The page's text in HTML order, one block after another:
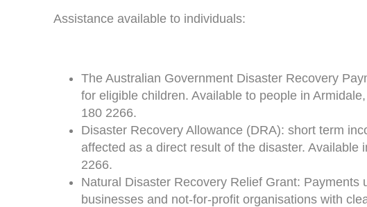
Assistance available to individuals:
The Australian Government Disaster Recovery
for eligible children. Available to people in
180 2266.
Disaster Recovery Allowance (DRA): short term
affected as a direct result of the disaster.
2266.
Natural Disaster Recovery Relief Grant:
businesses and not-for-profit organisations with